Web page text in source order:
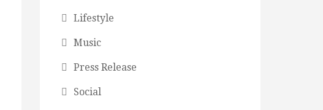
Lifestyle
Music
Press Release
Social